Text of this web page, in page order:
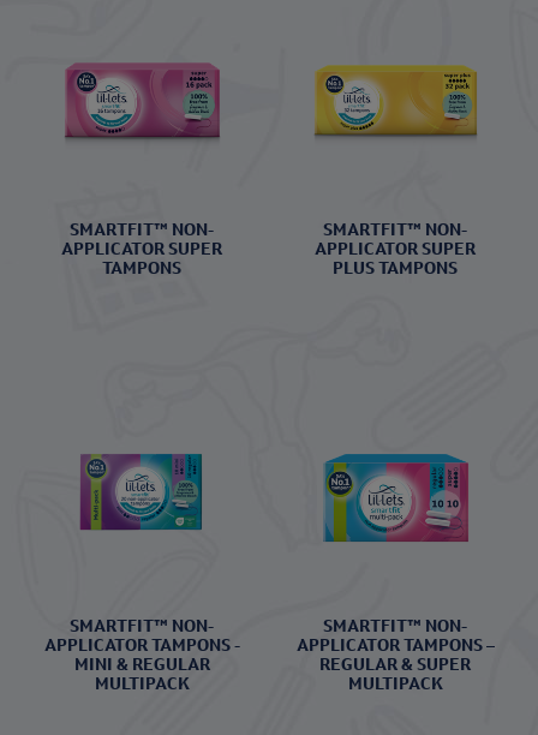
SMARTFIT™ NON-
APPLICATOR SUPER
TAMPONS
SMARTFIT™ NON-
APPLICATOR SUPER
PLUS TAMPONS
SMARTFIT™ NON-
APPLICATOR TAMPONS -
MINI & REGULAR
MULTIPACK
SMARTFIT™ NON-
APPLICATOR TAMPONS –
REGULAR & SUPER
MULTIPACK